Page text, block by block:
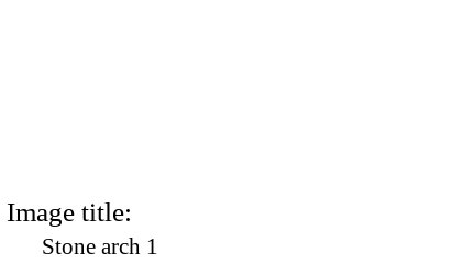
Image title:
Stone arch 1